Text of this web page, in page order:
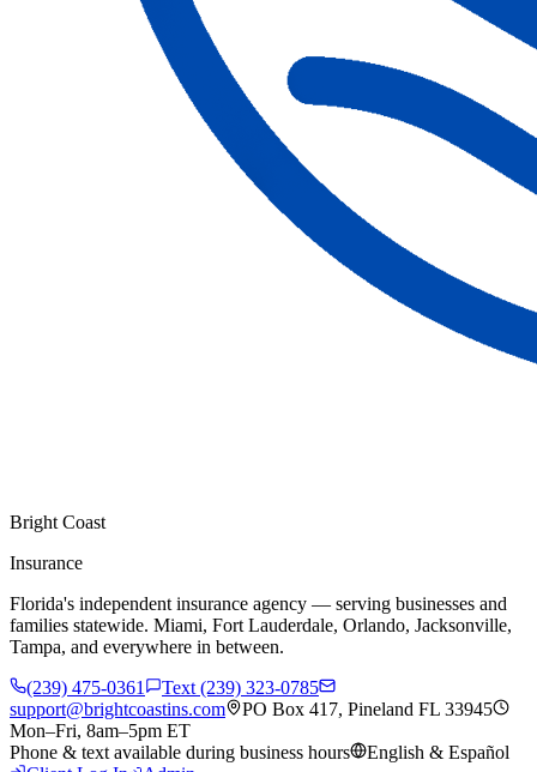
Bright Coast
Insurance
Florida's independent insurance agency — serving businesses and
families statewide. Miami, Fort Lauderdale, Orlando, Jacksonville,
Tampa, and everywhere in between.
(239) 475-0361
Text (239) 323-0785
support@brightcoastins.com
PO Box 417, Pineland FL 33945
Mon–Fri, 8am–5pm ET
Phone & text available during business hours
English & Español